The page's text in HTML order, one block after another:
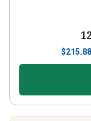
$215.88